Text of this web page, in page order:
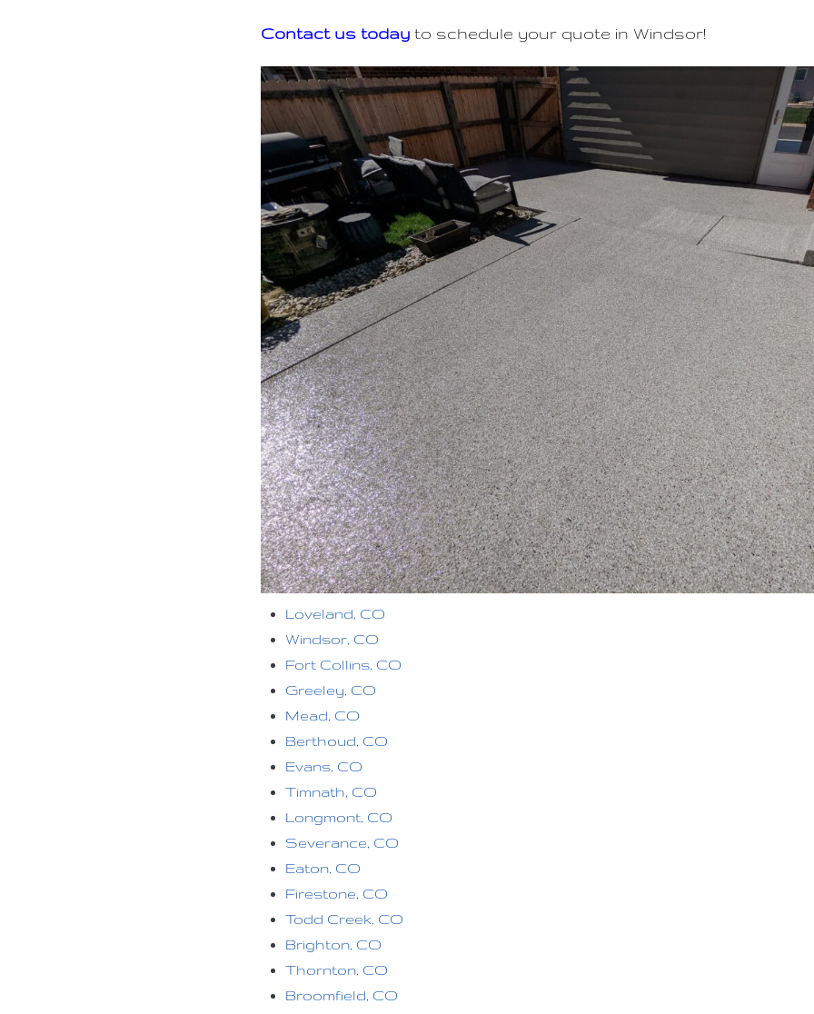
Contact us today to schedule your quote in Windsor!
Loveland, CO
Windsor, CO
Fort Collins, CO
Greeley, CO
Mead, CO
Berthoud, CO
Evans, CO
Timnath, CO
Longmont, CO
Severance, CO
Eaton, CO
Firestone, CO
Todd Creek, CO
Brighton, CO
Thornton, CO
Broomfield, CO